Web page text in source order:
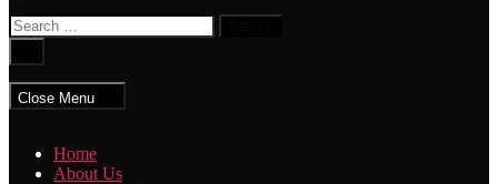
Search
for:
search
Close Menu
Home
About Us